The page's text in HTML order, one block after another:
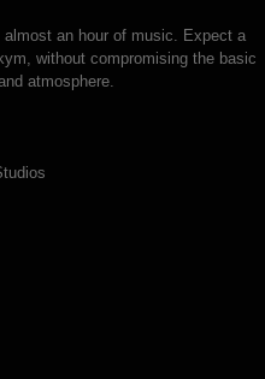
almost an hour of music. Expect a
without compromising the basic
atmosphere.